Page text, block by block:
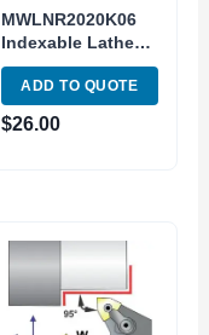
MWLNR2020K06
Indexable Lathe
Turning Tool
holder MWLNR 12-
3B Toolholder
ADD TO QUOTE
$26.00